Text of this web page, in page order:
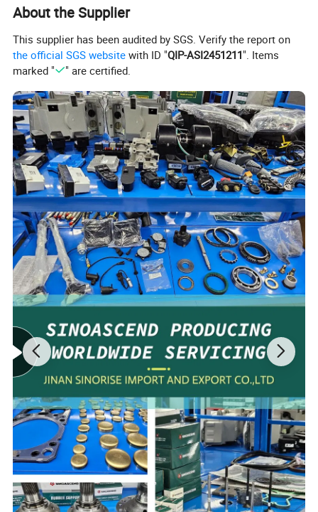
About the Supplier
This supplier has been audited by SGS. Verify the report on
the official SGS website with ID "QIP-ASI2451211". Items
marked "
" are certified.